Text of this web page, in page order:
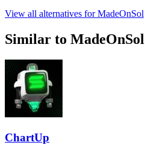
View all alternatives for MadeOnSol
Similar to MadeOnSol
ChartUp